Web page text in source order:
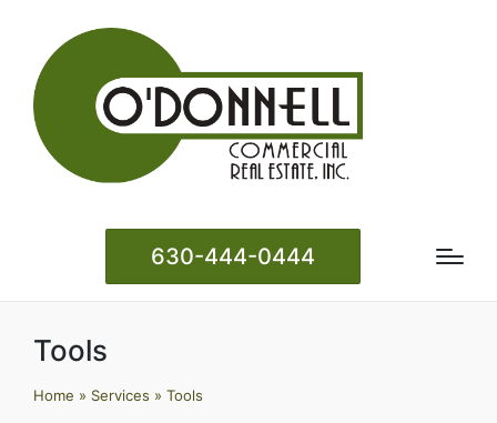
630-444-0444
Tools
Home » Services » Tools